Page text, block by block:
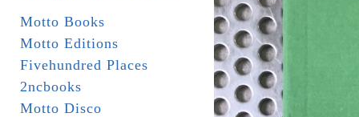
Motto Books
Motto Editions
Fivehundred Places
2ncbooks
Motto Disco